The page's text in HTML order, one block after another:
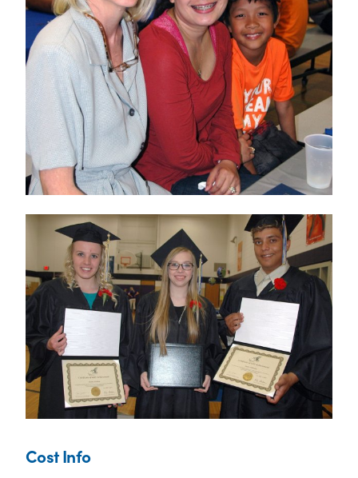
Cost Info